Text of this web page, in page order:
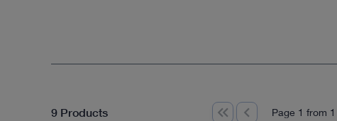
9 Products Page 1 from 1